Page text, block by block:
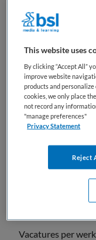
JobAlert
geen vacatures
Vacature
Vacatures per
Vacatures per
This website uses
By clicking “Accept All”
improve website
products and
cookies, we only place
not record any
"manage preferences"
Privacy Statement
Reject